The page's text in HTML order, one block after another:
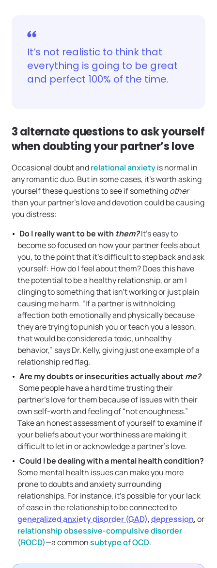
It’s not realistic to think that
everything is going to be great
and perfect 100% of the time.
3 alternate questions to ask yourself
when doubting your partner’s love
Occasional doubt andrelational anxietyis normal in
any romantic duo. But in some cases, it’s worth asking
yourself these questions to see if somethingother
than your partner’s love and devotion could be causing
you distress:
Do I really want to be with them?It’s easy to
become so focused on how your partner feels about
you, to the point that it’s difficult to step back and ask
yourself: How do I feel about them? Does this have
the potential to be a healthy relationship, or am I
clinging to something that isn’t working or just plain
causing me harm. “If a partner is withholding
affection both emotionally and physically because
they are trying to punish you or teach you a lesson,
that would be considered a toxic, unhealthy
behavior,” says Dr. Kelly, giving just one example of a
relationship red flag.
Are my doubts or insecurities actually aboutme?
Some people have a hard time trusting their
partner’s love for them because of issues with their
own self-worth and feeling of “not enoughness.”
Take an honest assessment of yourself to examine if
your beliefs about your worthiness are making it
difficult to let in or acknowledge a partner’s love.
Could I be dealing with a mental health condition?
Some mental health issues can make you more
prone to doubts and anxiety surrounding
relationships. For instance, it’s possible for your lack
of ease in the relationship to be connected to
generalized anxiety disorder (GAD),depression, or
relationship obsessive-compulsive disorder
(ROCD)—a commonsubtype of OCD.